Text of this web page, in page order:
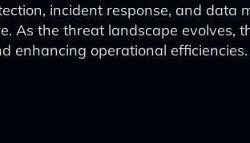
incident response, and data
As the threat landscape evolves,
enhancing operational efficiencies.